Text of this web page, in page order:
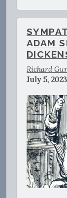
ADAM
Richard
July 5, 2023